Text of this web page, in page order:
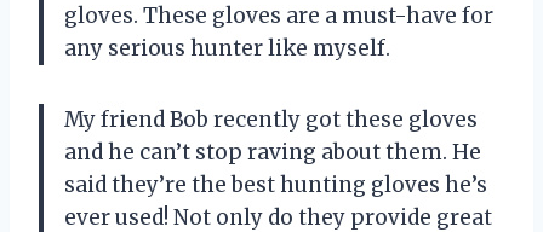
gloves. These gloves are a must-have for
any serious hunter like myself.
My friend Bob recently got these gloves
and he can’t stop raving about them. He
said they’re the best hunting gloves he’s
ever used! Not only do they provide great